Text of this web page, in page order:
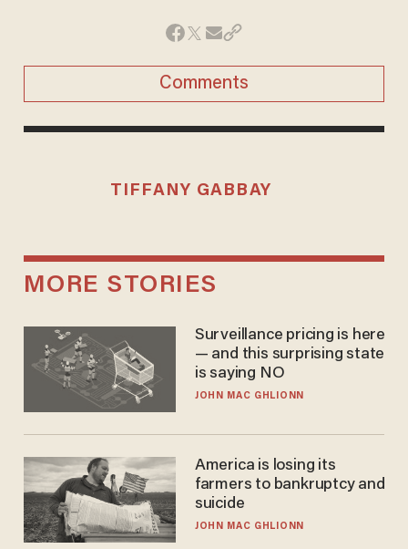
Comments
TIFFANY GABBAY
MORE STORIES
Surveillance pricing is here
— and this surprising state
is saying NO
JOHN MAC GHLIONN
America is losing its
farmers to bankruptcy and
suicide
JOHN MAC GHLIONN